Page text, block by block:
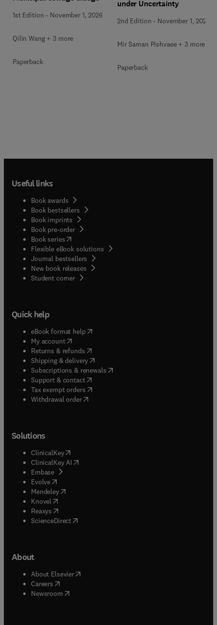
1st Edition - November 1, 2026
Qilin Wang + 3 more
Paperback
under Uncertainty
2nd Edition - November 1, 2026
Mir Saman Pishvaee + 3 more
Paperback
Useful links
Book awards
Book bestsellers
Book imprints
Book pre-order
Book series(opens in new tab/window
Flexible eBook solutions
Journal bestsellers
New book releases
Student corner( opens in new tab/window
Quick help
eBook format help( opens in new tab/window
My account( opens in new tab/window
Returns & refunds( opens in new tab/window
Shipping & delivery(opens in new tab/window
Subscriptions & renewals( opens in new tab/window
Support & contact( opens in new tab/window
Tax exempt orders( opens in new tab/window
Withdrawal order
Solutions
ClinicalKey(opens in new tab/window
ClinicalKey AI opens in new tab/window
Embase( opens in new tab/window
Evolve(opens in new tab/window
Mendeley( opens in new tab/window
Knovel (opens in new tab/window
Reaxys (opens in new tab/window
ScienceDirect(opens in new tab/window
About
About Elsevier( opens in new tab/window
Careers opens in new tab/window
Newsroom( opens in new tab/window